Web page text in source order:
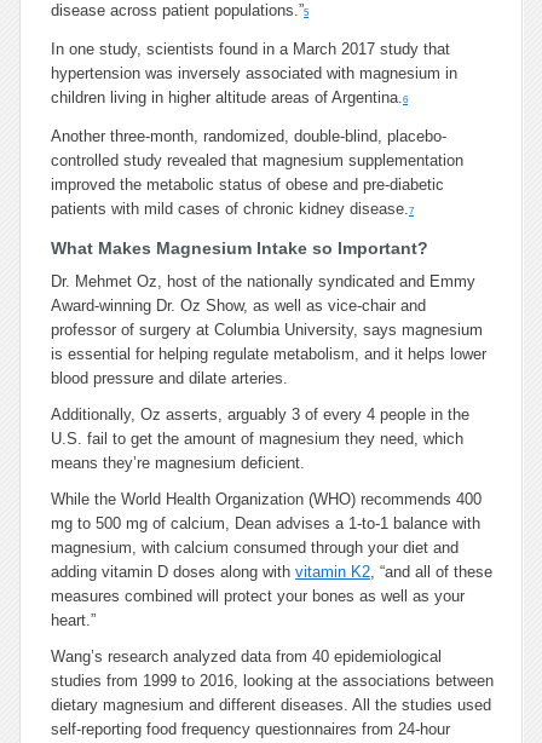
disease across patient populations.”5
In one study, scientists found in a March 2017 study that
hypertension was inversely associated with magnesium in
children living in higher altitude areas of Argentina.6
Another three-month, randomized, double-blind, placebo-
controlled study revealed that magnesium supplementation
improved the metabolic status of obese and pre-diabetic
patients with mild cases of chronic kidney disease.7
What Makes Magnesium Intake so Important?
Dr. Mehmet Oz, host of the nationally syndicated and Emmy
Award-winning Dr. Oz Show, as well as vice-chair and
professor of surgery at Columbia University, says magnesium
is essential for helping regulate metabolism, and it helps lower
blood pressure and dilate arteries.
Additionally, Oz asserts, arguably 3 of every 4 people in the
U.S. fail to get the amount of magnesium they need, which
means they’re magnesium deficient.
While the World Health Organization (WHO) recommends 400
mg to 500 mg of calcium, Dean advises a 1-to-1 balance with
magnesium, with calcium consumed through your diet and
adding vitamin D doses along with vitamin K2, “and all of these
measures combined will protect your bones as well as your
heart.”
Wang’s research analyzed data from 40 epidemiological
studies from 1999 to 2016, looking at the associations between
dietary magnesium and different diseases. All the studies used
self-reporting food frequency questionnaires from 24-hour